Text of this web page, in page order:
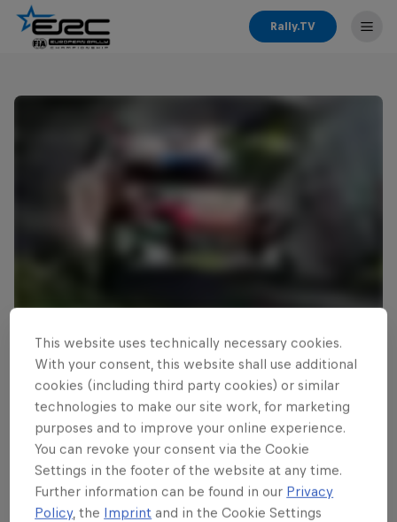
Rally.TV
Read This Next
Cais ready for home ERC
run
Local hero Erik Cais plans to build on his top 10 finish
in Poland last month when he contests his home
round of the FIA European Rally Championship next
week.
This website uses technically necessary cookies.
With your consent, this website shall use additional
cookies (including third party cookies) or similar
technologies to make our site work, for marketing
purposes and to improve your online experience.
You can revoke your consent via the Cookie
Settings in the footer of the website at any time.
Further information can be found in our Privacy
Policy, the Imprint and in the Cookie Settings